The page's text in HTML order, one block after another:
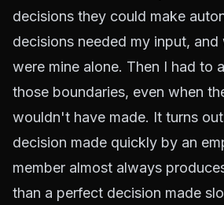
decisions they could make
decisions needed my input,
were mine alone. Then I had to
those boundaries, even when
wouldn't have made. It turns
decision made quickly by an
member almost always
than a perfect decision made